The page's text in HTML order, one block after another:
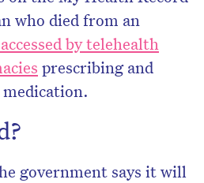
who died from an
by telehealth
prescribing and
government says it will